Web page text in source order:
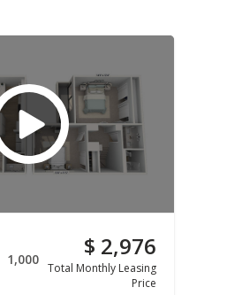
1,000
$ 2,976
Total Monthly Leasing
Price